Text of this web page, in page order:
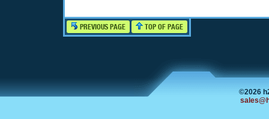
PREVIOUS PAGE TOP OF PAGE
©2026